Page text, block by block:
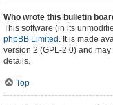
Who wrote this bulletin
This software (in its
phpBB Limited . It is made
version 2 (GPL-2.0) and
details.
Top